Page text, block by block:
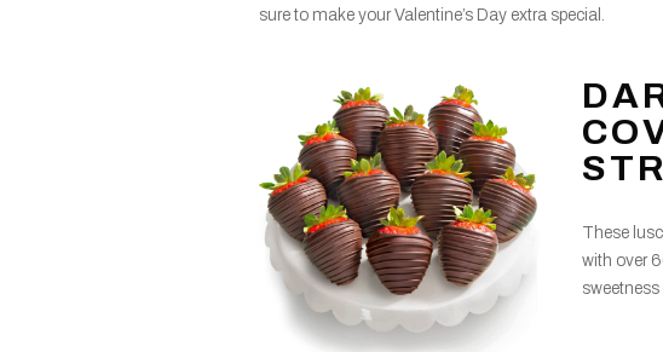
sure to make your Valentine’s Day extra special.
These
with over